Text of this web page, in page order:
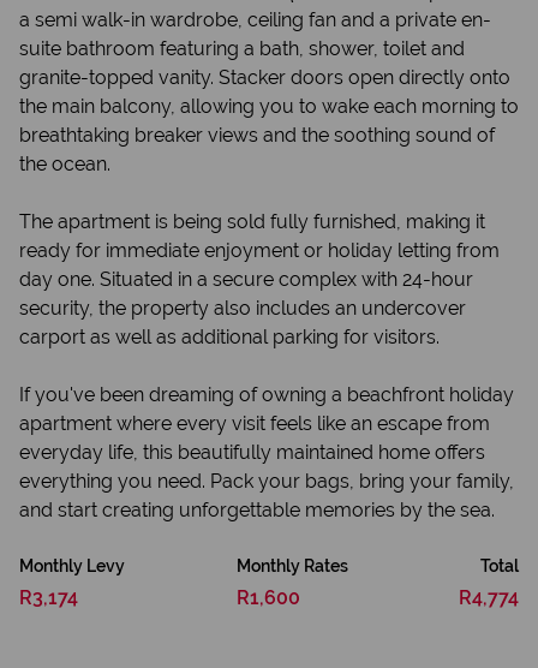
a semi walk-in wardrobe, ceiling fan and a private en-
suite bathroom featuring a bath, shower, toilet and
granite-topped vanity. Stacker doors open directly onto
the main balcony, allowing you to wake each morning to
breathtaking breaker views and the soothing sound of
the ocean.
The apartment is being sold fully furnished, making it
ready for immediate enjoyment or holiday letting from
day one. Situated in a secure complex with 24-hour
security, the property also includes an undercover
carport as well as additional parking for visitors.
If you've been dreaming of owning a beachfront holiday
apartment where every visit feels like an escape from
everyday life, this beautifully maintained home offers
everything you need. Pack your bags, bring your family,
and start creating unforgettable memories by the sea.
Monthly Levy
R3,174
Monthly Rates
R1,600
Total
R4,774